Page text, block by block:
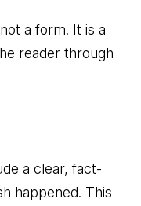
a form. It is a
reader through
a clear, fact-
happened. This